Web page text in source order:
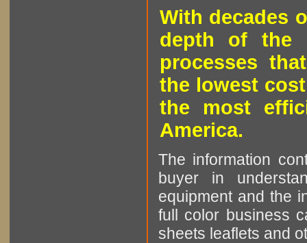
With decades
depth of the
processes
the lowest
the most
America.
The information
buyer in
equipment and the
full color business
sheets leaflets and